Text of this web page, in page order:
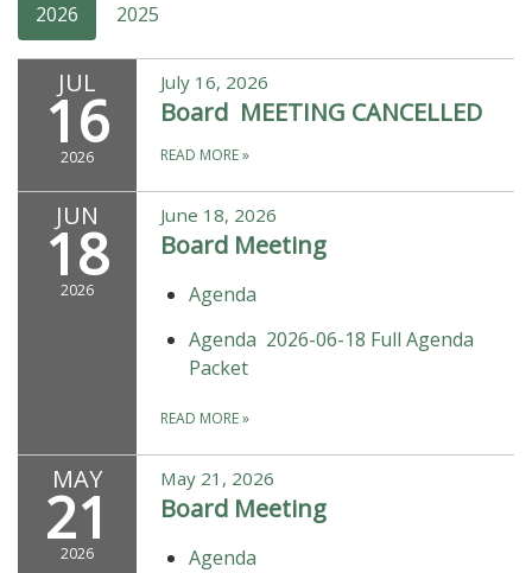
2026 2025
JUL
16
2026
July 16, 2026
Board MEETING CANCELLED
READ MORE»
JUN
18
2026
June 18, 2026
Board Meeting
Agenda
Agenda 2026-06-18 Full Agenda
Packet
READ MORE»
MAY
21
2026
May 21, 2026
Board Meeting
Agenda